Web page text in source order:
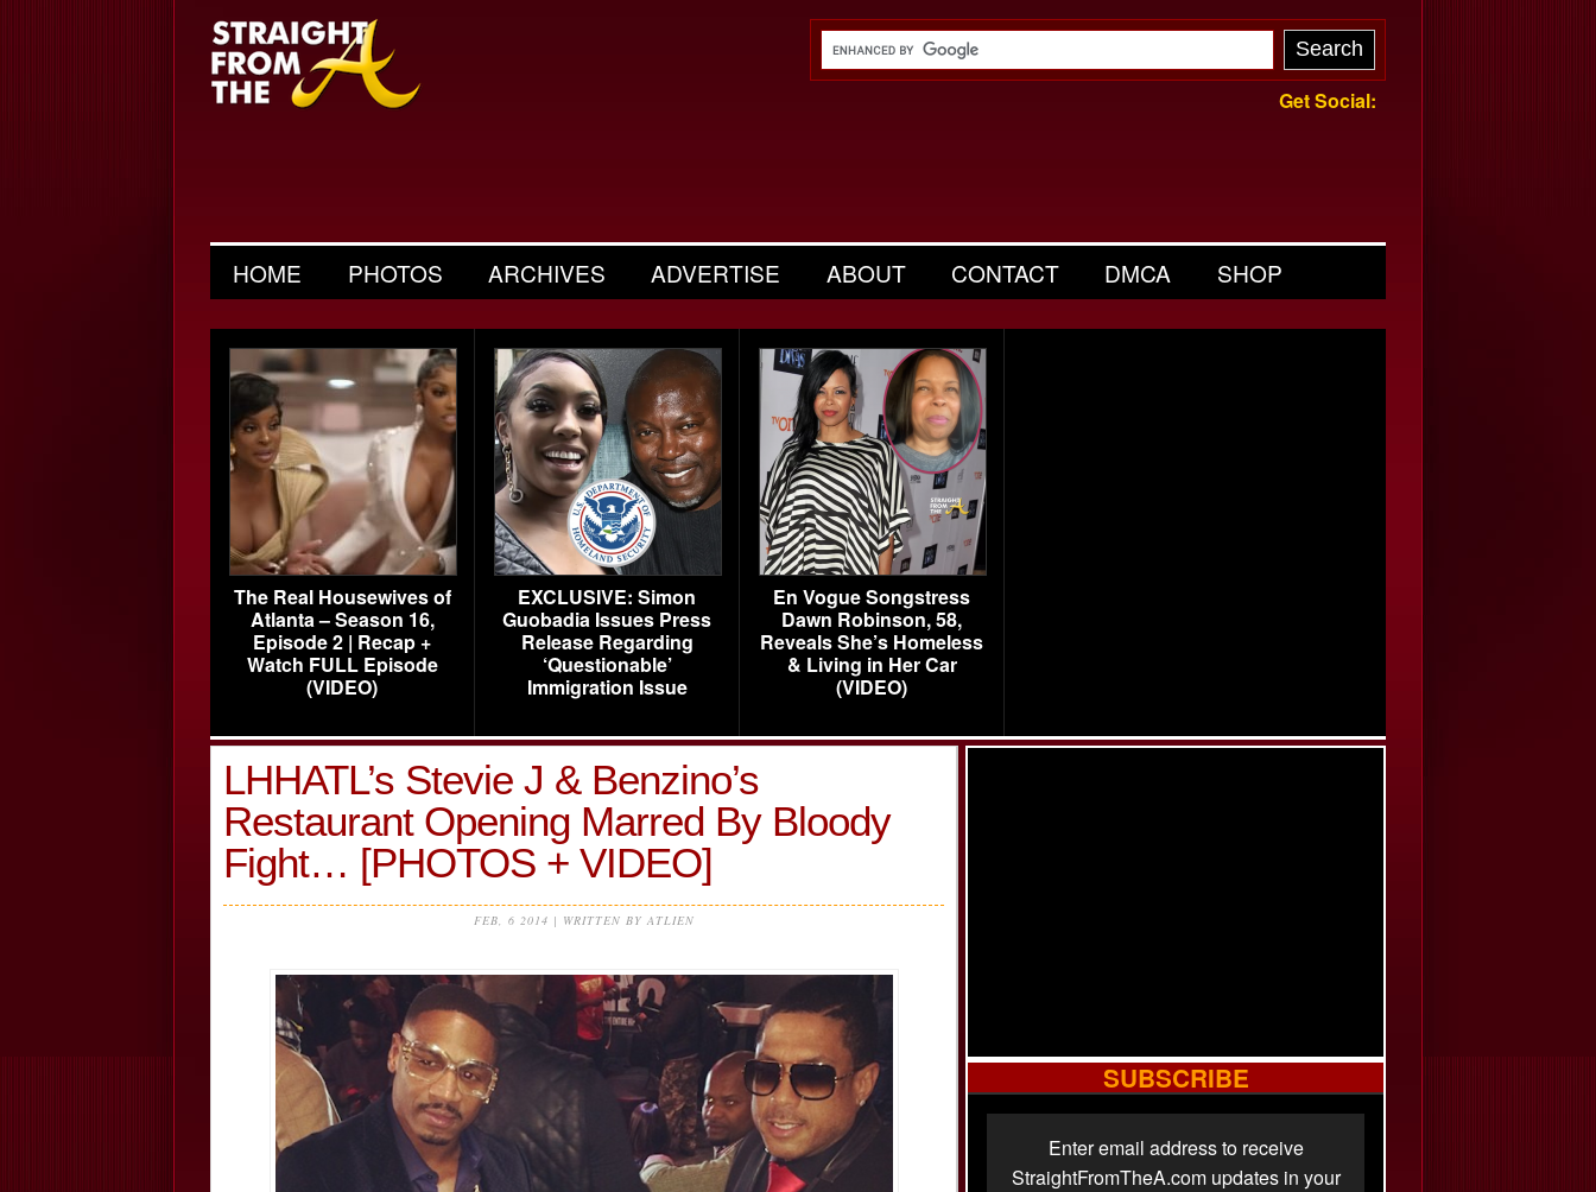
Get Social:
HOME PHOTOS ARCHIVES ADVERTISE ABOUT CONTACT DMCA SHOP
The Real Housewives of
Atlanta – Season 16,
Episode 2 | Recap +
Watch FULL Episode
(VIDEO)
EXCLUSIVE: Simon
Guobadia Issues Press
Release Regarding
‘Questionable’
Immigration Issue
En Vogue Songstress
Dawn Robinson, 58,
Reveals She’s Homeless
& Living in Her Car
(VIDEO)
LHHATL’s Stevie J & Benzino’s
Restaurant Opening Marred By Bloody
Fight… [PHOTOS + VIDEO]
FEB, 6 2014 | WRITTEN BY ATLIEN
SUBSCRIBE
Enter email address to receive
StraightFromTheA.com updates in your